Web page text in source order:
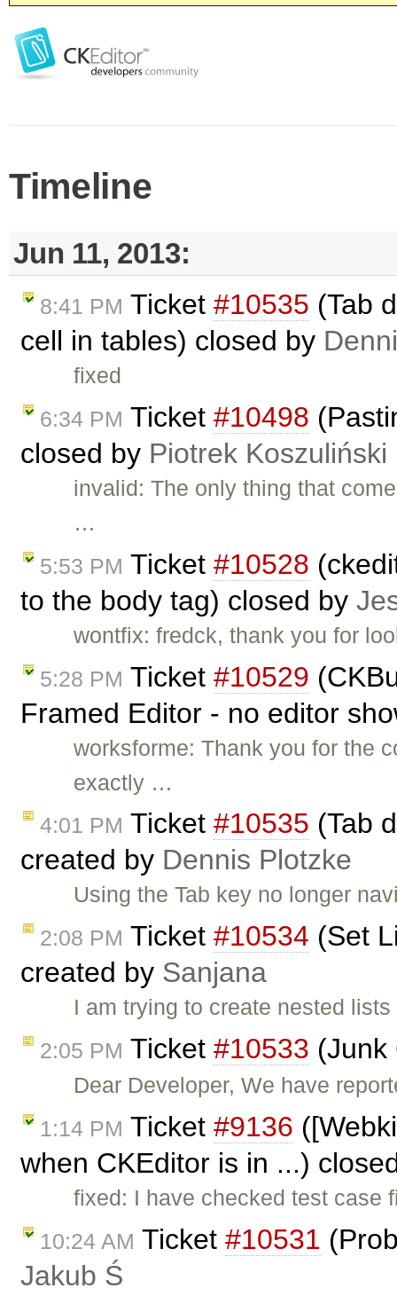
Timeline
Jun 11, 2013:
8:41 PM Ticket #10535 (Tab
cell in tables) closed by
fixed
6:34 PM Ticket #10498
closed by Piotrek Koszuliński
invalid: The only thing that
…
5:53 PM Ticket #10528
to the body tag) closed by
wontfix: fredck, thank you for
5:28 PM Ticket #10529
Framed Editor - no editor
worksforme: Thank you for the
exactly …
4:01 PM Ticket #10535 (Tab
created by Dennis Plotzke
Using the Tab key no longer
2:08 PM Ticket #10534 (Set
created by Sanjana
I am trying to create nested
2:05 PM Ticket #10533
Dear Developer, We have
1:14 PM Ticket #9136
when CKEditor is in ...)
fixed: I have checked test
10:24 AM Ticket #10531
Jakub Ś